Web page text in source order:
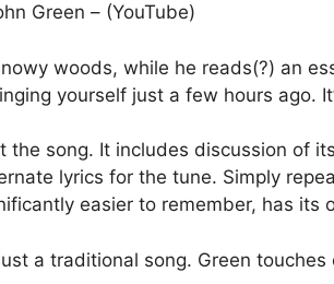
Green – (YouTube)
woods, while he reads(?) an
yourself just a few hours ago.
the song. It includes discussion of
lyrics for the tune. Simply
easier to remember, has its
a traditional song. Green